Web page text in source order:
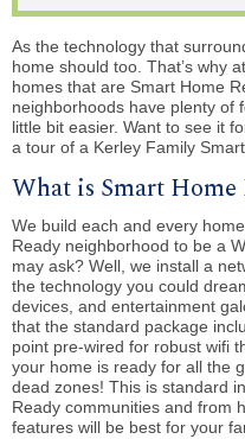
As the technology that
home should too. That’s why
homes that are Smart Home
neighborhoods have plenty of
little bit easier. Want to see it
a tour of a Kerley Family
What is Smart Home
We build each and every
Ready neighborhood to be a
may ask? Well, we install a
the technology you could
devices, and entertainment
that the standard package
point pre-wired for robust wifi
your home is ready for all the
dead zones! This is standard
Ready communities and from
features will be best for your